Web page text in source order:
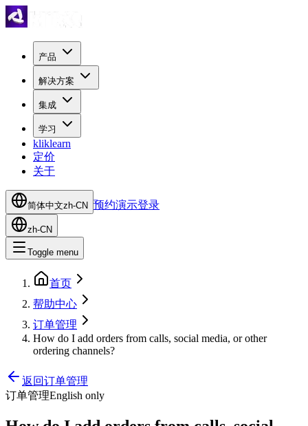
产品
解决方案
集成
学习
kliklearn
定价
关于
简体中文zh-CN 预约演示登录
zh-CN
Toggle menu
首页
帮助中心
订单管理
How do I add orders from calls, social media, or other
ordering channels?
返回订单管理
订单管理English only